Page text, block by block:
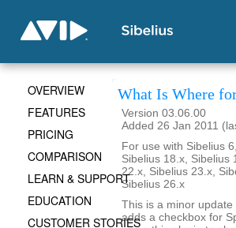
What Is Where
Version 03.06.00
Added 26 Jan 2011
For use with Sibelius
Sibelius 18.x, Sibelius
22.x, Sibelius 23.x,
Sibelius 26.x
This is a minor
adds a checkbox for
OVERVIEW
FEATURES
PRICING
COMPARISON
LEARN & SUPPORT
EDUCATION
CUSTOMER STORIES